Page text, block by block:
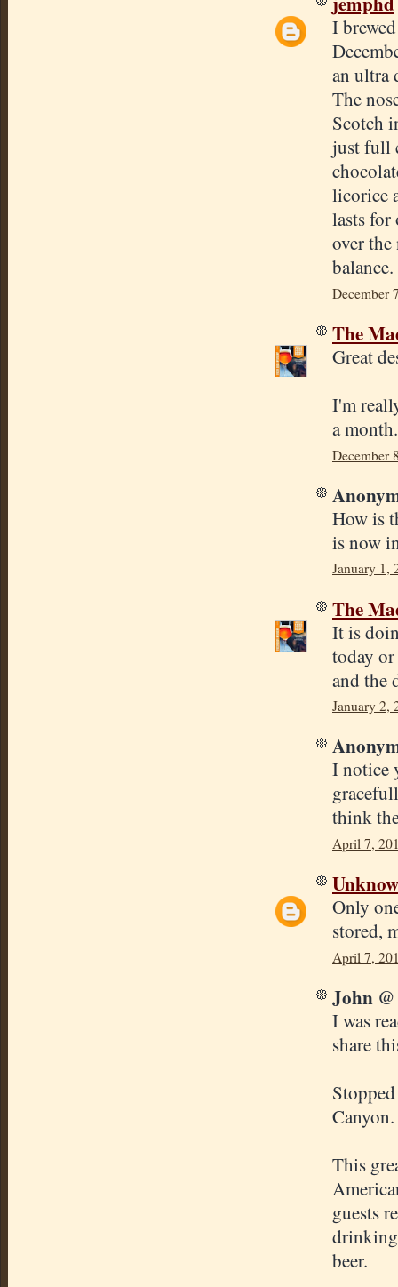
I
an ultra
The
Scotch
just full
licorice
lasts
over
balance.
December
The
Great
I'm
a month.
December
How is
is now
January 1,
The
It is
today
and the
January 2,
I notice
think
April 7,
Only
stored,
April 7,
John
I was
share
This
guests
beer.